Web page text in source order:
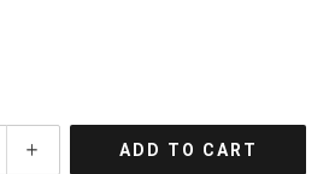
ADD TO CART